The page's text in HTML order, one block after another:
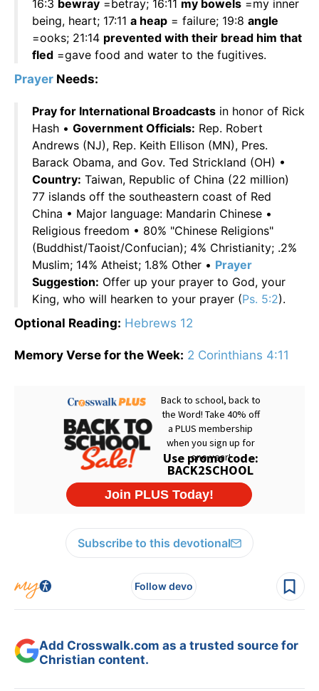
16:3 bewray =betray; 16:11 my bowels =my inner
being, heart; 17:11 a heap = failure; 19:8 angle
=ooks; 21:14 prevented with their bread him that
fled =gave food and water to the fugitives.
Prayer Needs:
Pray for International Broadcasts in honor of Rick
Hash • Government Officials: Rep. Robert
Andrews (NJ), Rep. Keith Ellison (MN), Pres.
Barack Obama, and Gov. Ted Strickland (OH) •
Country: Taiwan, Republic of China (22 million)
77 islands off the southeastern coast of Red
China • Major language: Mandarin Chinese •
Religious freedom • 80% "Chinese Religions"
(Buddhist/Taoist/Confucian); 4% Christianity; .2%
Muslim; 14% Atheist; 1.8% Other • Prayer
Suggestion: Offer up your prayer to God, your
King, who will hearken to your prayer (Ps. 5:2).
Optional Reading: Hebrews 12
Memory Verse for the Week: 2 Corinthians 4:11
Subscribe to this devotional
Follow devo
Add Crosswalk.com as a trusted source for
Christian content.